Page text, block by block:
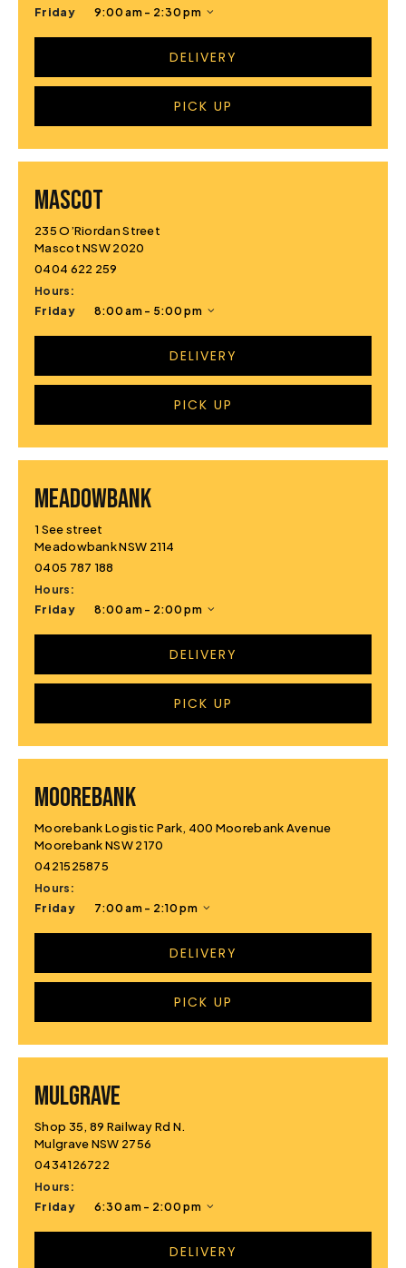
Friday
9:00 am - 2:30 pm
DELIVERY
PICK UP
MASCOT
235 O’Riordan Street
Mascot NSW 2020
0404 622 259
Hours:
Friday
8:00 am - 5:00 pm
DELIVERY
PICK UP
MEADOWBANK
1 See street
Meadowbank NSW 2114
0405 787 188
Hours:
Friday
8:00 am - 2:00 pm
DELIVERY
PICK UP
MOOREBANK
Moorebank Logistic Park, 400 Moorebank Avenue
Moorebank NSW 2170
0421525875
Hours:
Friday
7:00 am - 2:10 pm
DELIVERY
PICK UP
MULGRAVE
Shop 35, 89 Railway Rd N.
Mulgrave NSW 2756
0434126722
Hours:
Friday
6:30 am - 2:00 pm
DELIVERY